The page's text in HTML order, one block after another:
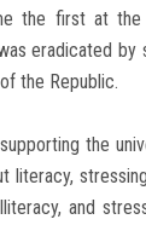
the first at
eradicated by
the Republic.
the
and